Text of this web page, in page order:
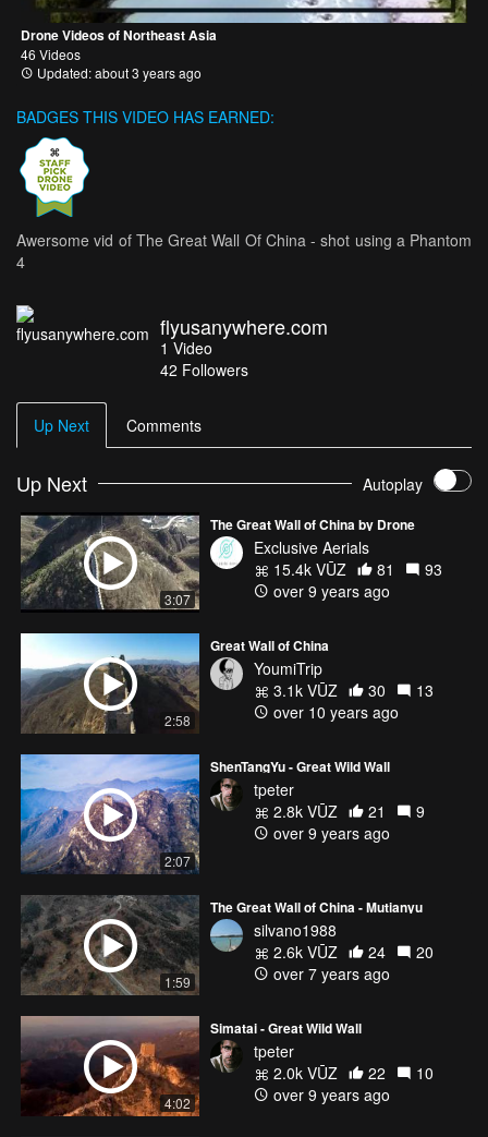
Drone Videos of Northeast Asia
46 Videos
Updated: about 3 years ago
BADGES THIS VIDEO HAS EARNED:
Awersome vid of The Great Wall Of China - shot using a Phantom
4
flyusanywhere.com
1 Video
42 Followers
Up Next Comments
Up Next Autoplay
3:07
The Great Wall of China by Drone
Exclusive Aerials
15.4k VŪZ
81
93
over 9 years ago
2:58
Great Wall of China
YoumiTrip
3.1k VŪZ
30
13
over 10 years ago
2:07
ShenTangYu - Great Wild Wall
tpeter
2.8k VŪZ
21
9
over 9 years ago
1:59
The Great Wall of China - Mutianyu
silvano1988
2.6k VŪZ
24
20
over 7 years ago
4:02
Simatai - Great Wild Wall
tpeter
2.0k VŪZ
22
10
over 9 years ago